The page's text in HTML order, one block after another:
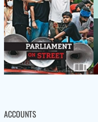
ACCOUNTS